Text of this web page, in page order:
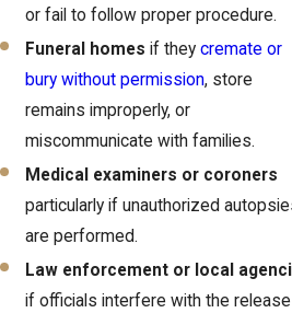
or fail to follow proper procedure.
Funeral homes if theycremate or
bury without permission, store
remains improperly, or
miscommunicate with families.
Medical examiners or coroners
particularly if unauthorized
are performed.
Law enforcement or local
if officials interfere with the